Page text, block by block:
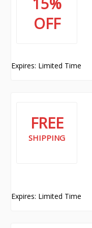
OFF
Expires: Limited Time
FREE
SHIPPING
Expires: Limited Time